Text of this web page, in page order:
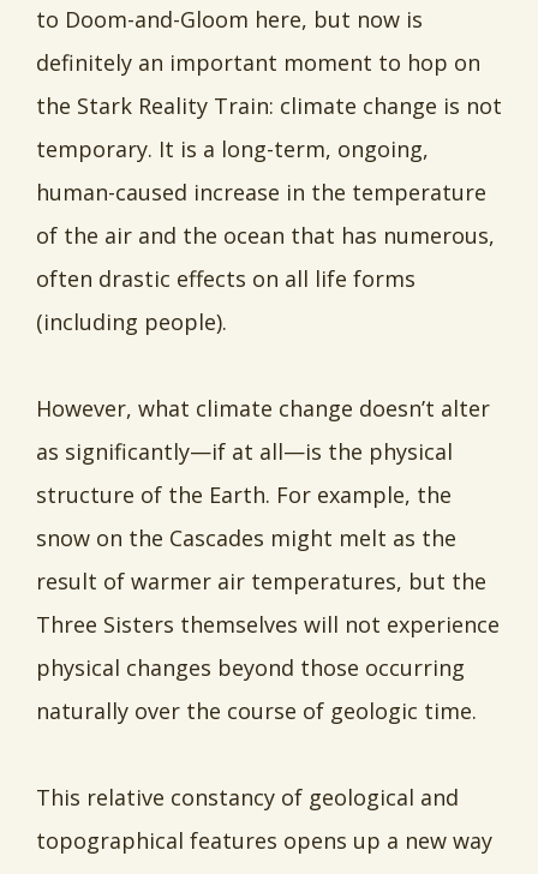
to Doom-and-Gloom here, but now is
definitely an important moment to hop on
the Stark Reality Train: climate change is not
temporary. It is a long-term, ongoing,
human-caused increase in the temperature
of the air and the ocean that has numerous,
often drastic effects on all life forms
(including people).
However, what climate change doesn’t alter
as significantly—if at all—is the physical
structure of the Earth. For example, the
snow on the Cascades might melt as the
result of warmer air temperatures, but the
Three Sisters themselves will not experience
physical changes beyond those occurring
naturally over the course of geologic time.
This relative constancy of geological and
topographical features opens up a new way